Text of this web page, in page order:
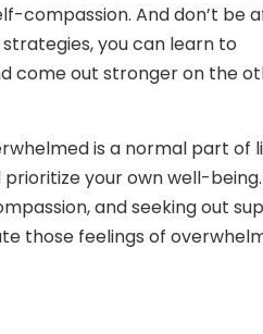
compassion. And don’t be
you can learn to
come out stronger on the
is a normal part of
your own well-
and seeking out
those feelings of